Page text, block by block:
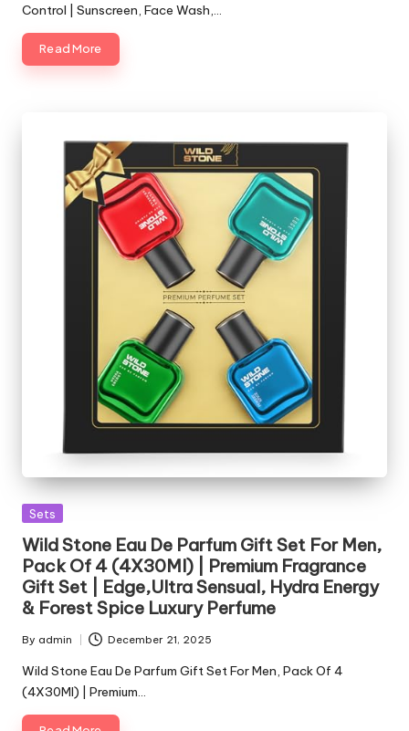
Control | Sunscreen, Face Wash,…
Read More
Posted
Sets
Wild Stone Eau De Parfum Gift Set For Men,
Pack Of 4 (4X30Ml) | Premium Fragrance
Gift Set | Edge,Ultra Sensual, Hydra Energy
& Forest Spice Luxury Perfume
Posted
by
By admin December 21, 2025
Wild Stone Eau De Parfum Gift Set For Men, Pack Of 4
(4X30Ml) | Premium…